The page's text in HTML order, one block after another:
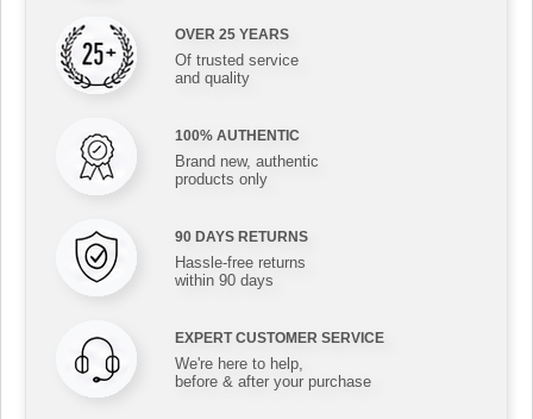
OVER 25 YEARS
Of trusted service
and quality
100% AUTHENTIC
Brand new, authentic
products only
90 DAYS RETURNS
Hassle-free returns
within 90 days
EXPERT CUSTOMER SERVICE
We're here to help,
before & after your purchase